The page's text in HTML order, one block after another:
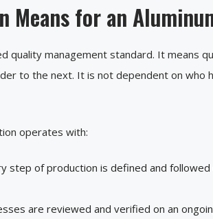
Means for an
quality management standard. It means
to the next. It is not dependent on who
operates with:
step of production is defined and
are reviewed and verified on an